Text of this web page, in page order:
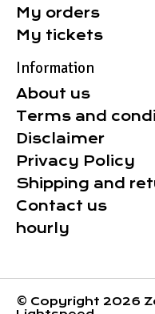
My orders
My tickets
Information
About us
Terms and
Disclaimer
Privacy Policy
Shipping and
Contact us
hourly
© Copyright 2026